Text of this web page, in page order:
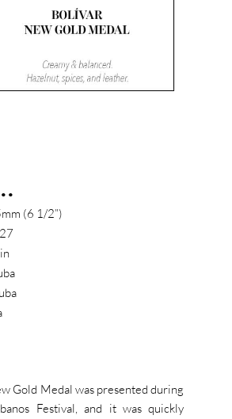
(6 1/2”)
Gold Medal was presented during
Festival, and it was quickly